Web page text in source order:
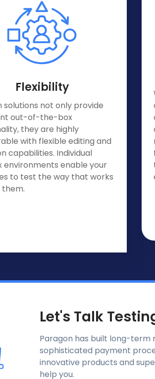
Flexibility
solutions not only provide
out-of-the-box
they are highly
with flexible editing and
capabilities. Individual
environments enable your
to test the way that works
Let's Talk
Paragon has built long-term
sophisticated payment
innovative products and
help you.